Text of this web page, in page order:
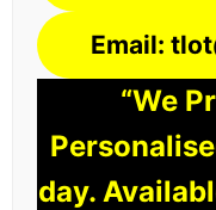
Email:
“We
day.